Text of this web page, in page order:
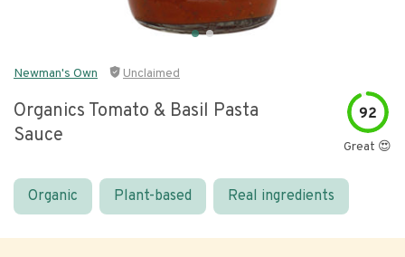
Newman's Own Unclaimed
Organics Tomato & Basil Pasta
Sauce
92
Great 😍
Organic Plant-based Real ingredients